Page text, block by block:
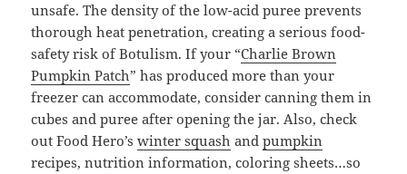
unsafe. The density of the low-acid puree prevents
thorough heat penetration, creating a serious food-
safety risk of Botulism. If your “Charlie Brown
Pumpkin Patch” has produced more than your
freezer can accommodate, consider canning them in
cubes and puree after opening the jar. Also, check
out Food Hero’swinter squash andpumpkin
recipes, nutrition information, coloring sheets…so